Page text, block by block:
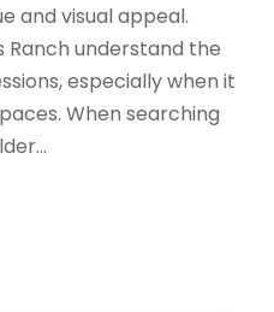
and visual appeal.
Ranch understand the
especially when it
When searching